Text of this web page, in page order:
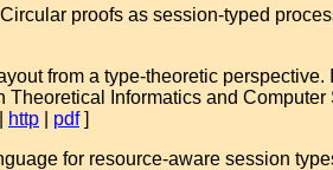
proofs as session-typed
from a type-theoretic perspective.
Theoretical Informatics and
http pdf]
for resource-aware session